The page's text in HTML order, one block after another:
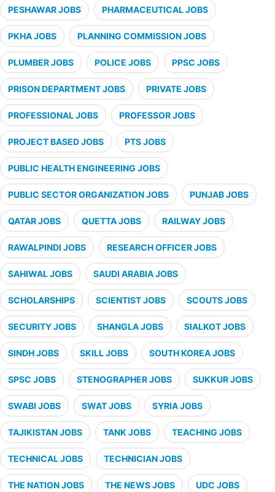
PESHAWAR JOBS PHARMACEUTICAL JOBS
PKHA JOBS PLANNING COMMISSION JOBS
PLUMBER JOBS POLICE JOBS PPSC JOBS
PRISON DEPARTMENT JOBS PRIVATE JOBS
PROFESSIONAL JOBS PROFESSOR JOBS
PROJECT BASED JOBS PTS JOBS
PUBLIC HEALTH ENGINEERING JOBS
PUBLIC SECTOR ORGANIZATION JOBS PUNJAB JOBS
QATAR JOBS QUETTA JOBS RAILWAY JOBS
RAWALPINDI JOBS RESEARCH OFFICER JOBS
SAHIWAL JOBS SAUDI ARABIA JOBS
SCHOLARSHIPS SCIENTIST JOBS SCOUTS JOBS
SECURITY JOBS SHANGLA JOBS SIALKOT JOBS
SINDH JOBS SKILL JOBS SOUTH KOREA JOBS
SPSC JOBS STENOGRAPHER JOBS SUKKUR JOBS
SWABI JOBS SWAT JOBS SYRIA JOBS
TAJIKISTAN JOBS TANK JOBS TEACHING JOBS
TECHNICAL JOBS TECHNICIAN JOBS
THE NATION JOBS THE NEWS JOBS UDC JOBS